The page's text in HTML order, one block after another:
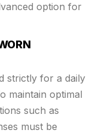
option for
strictly for a daily
maintain optimal
such as
must be